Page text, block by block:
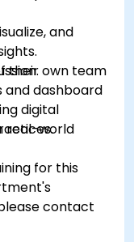
and
their own team
digital
and dashboard
real-world
for this
contact